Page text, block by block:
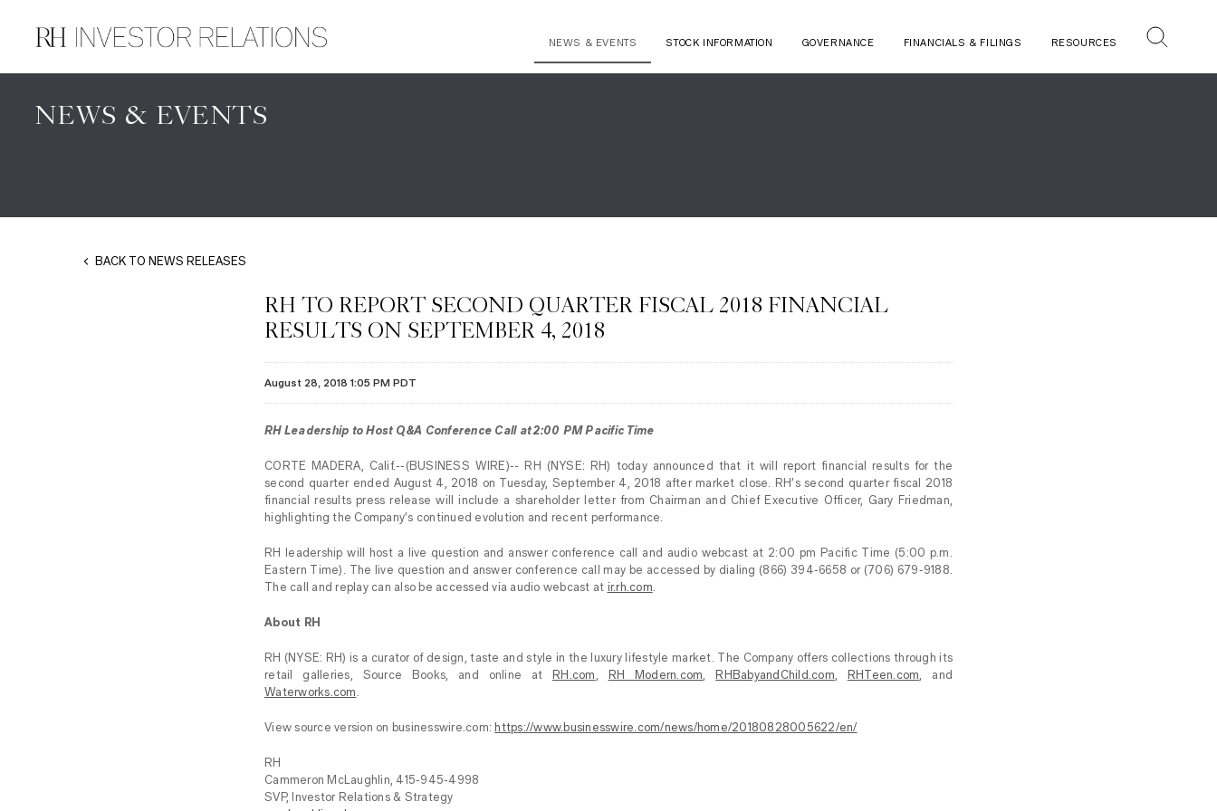
NEWS & EVENTS STOCK INFORMATION GOVERNANCE FINANCIALS & FILINGS RESOURCES
NEWS & EVENTS
BACK TO NEWS RELEASES
RH TO REPORT SECOND QUARTER FISCAL 2018 FINANCIAL
RESULTS ON SEPTEMBER 4, 2018
August 28, 2018 1:05 PM PDT
RH Leadership to Host Q&A Conference Call at 2:00 PM Pacific Time
CORTE MADERA, Calif.--(BUSINESS WIRE)-- RH (NYSE: RH) today announced that it will report financial results for the
second quarter ended August 4, 2018 on Tuesday, September 4, 2018 after market close. RH’s second quarter fiscal 2018
financial results press release will include a shareholder letter from Chairman and Chief Executive Officer, Gary Friedman,
highlighting the Company’s continued evolution and recent performance.
RH leadership will host a live question and answer conference call and audio webcast at 2:00 pm Pacific Time (5:00 p.m.
Eastern Time). The live question and answer conference call may be accessed by dialing (866) 394-6658 or (706) 679-9188.
The call and replay can also be accessed via audio webcast at ir.rh.com
About RH
RH (NYSE: RH) is a curator of design, taste and style in the luxury lifestyle market. The Company offers collections through its
retail galleries, Source Books, and online at
RH.com RH Modern.com RHBabyandChild.com RHTeen.com , and
Waterworks.com
View source version on businesswire.com: https://www.businesswire.com/news/home/20180828005622/en/
RH
Cammeron McLaughlin, 415-945-4998
SVP, Investor Relations & Strategy